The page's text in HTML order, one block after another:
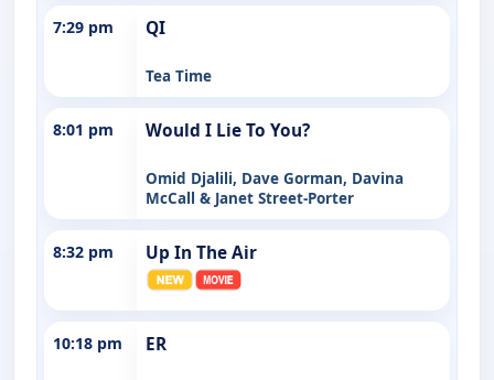
7:29 pm QI
Tea Time
8:01 pm Would I Lie To You?
Omid Djalili, Dave Gorman, Davina
McCall & Janet Street-Porter
8:32 pm Up In The Air
10:18 pm ER